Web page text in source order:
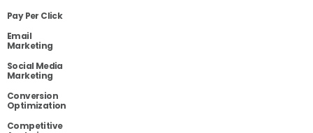
Pay Per Click
Email
Marketing
Social Media
Marketing
Conversion
Optimization
Competitive